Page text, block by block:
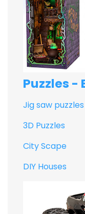
Puzzles -
Jig saw puzzles
3D Puzzles
City Scape
DIY Houses